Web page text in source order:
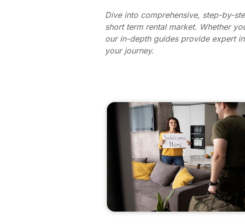
Dive into comprehensive, step-by-
short term rental market. Whether
our in-depth guides provide expert
your journey.